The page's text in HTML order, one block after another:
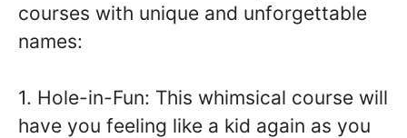
courses with unique and unforgettable
names:
1. Hole-in-Fun: This whimsical course will
have you feeling like a kid again as you